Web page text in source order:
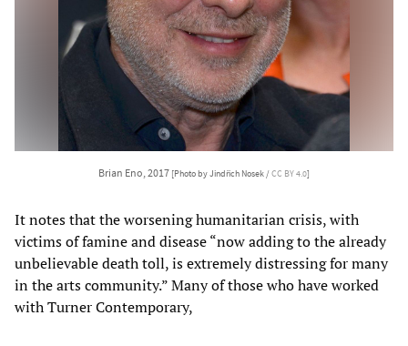
Brian Eno, 2017 [Photo by Jindřich Nosek /CC BY 4.0]
It notes that the worsening humanitarian crisis, with
victims of famine and disease “now adding to the already
unbelievable death toll, is extremely distressing for many
in the arts community.” Many of those who have worked
with Turner Contemporary,